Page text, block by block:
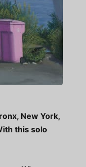
New York,
this solo